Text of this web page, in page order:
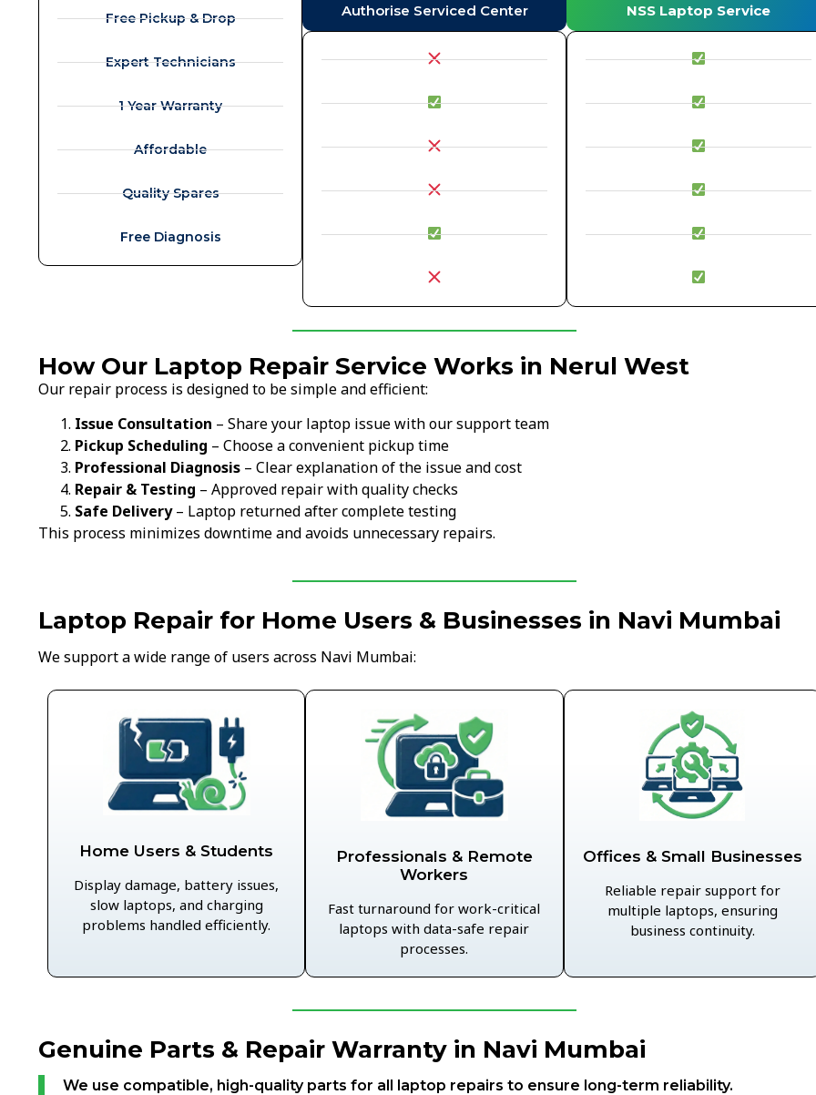
Free Pickup & Drop
Expert Technicians
1 Year Warranty
Affordable
Quality Spares
Free Diagnosis
Authorise Serviced Center NSS Laptop Service
How Our Laptop Repair Service Works in Nerul West
Our repair process is designed to be simple and efficient:
Issue Consultation – Share your laptop issue with our support team
Pickup Scheduling – Choose a convenient pickup time
Professional Diagnosis – Clear explanation of the issue and cost
Repair & Testing – Approved repair with quality checks
Safe Delivery– Laptop returned after complete testing
This process minimizes downtime and avoids unnecessary repairs.
Laptop Repair for Home Users & Businesses in Navi Mumbai
We support a wide range of users across Navi Mumbai:
Home Users & Students
Display damage, battery issues,
slow laptops, and charging
problems handled efficiently.
Professionals & Remote
Workers
Fast turnaround for work-critical
laptops with data-safe repair
processes.
Offices & Small Businesses
Reliable repair support for
multiple laptops, ensuring
business continuity.
Genuine Parts & Repair Warranty in Navi Mumbai
We use compatible, high-quality parts for all laptop repairs to ensure long-term reliability.